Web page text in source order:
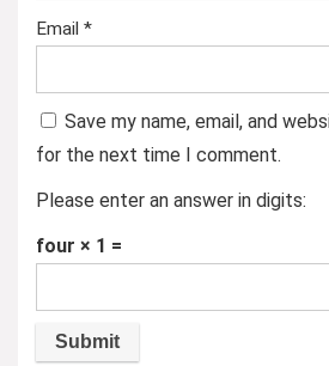
Email *
Save my name, email, and
for the next time I comment.
Please enter an answer in digits:
four × 1 =